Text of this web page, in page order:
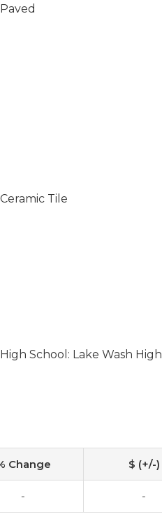
Paved
Ceramic Tile
High School: Lake Wash High
Change $ (+/-)
- -